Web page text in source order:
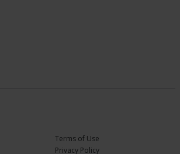
Terms of Use
Privacy Policy